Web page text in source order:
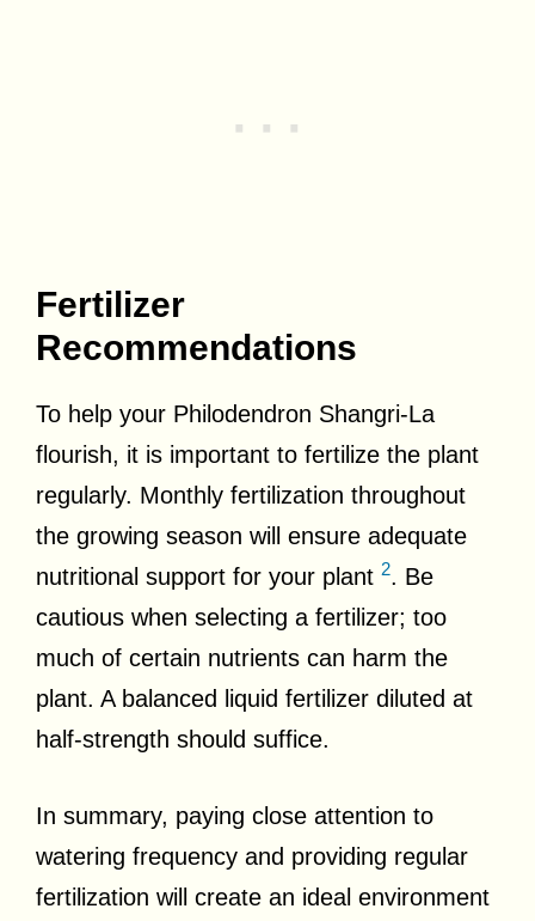
Fertilizer
Recommendations
To help your Philodendron Shangri-La
flourish, it is important to fertilize the plant
regularly. Monthly fertilization throughout
the growing season will ensure adequate
nutritional support for your plant 2. Be
cautious when selecting a fertilizer; too
much of certain nutrients can harm the
plant. A balanced liquid fertilizer diluted at
half-strength should suffice.
In summary, paying close attention to
watering frequency and providing regular
fertilization will create an ideal environment